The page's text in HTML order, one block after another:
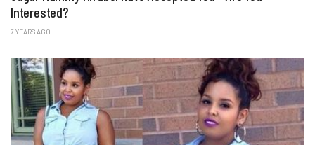
Interested?
7 YEARS AGO